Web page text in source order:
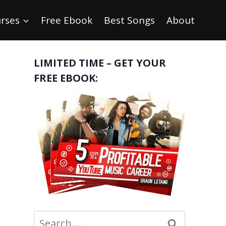
Free Ebook Best Songs About
LIMITED TIME – GET YOUR
FREE EBOOK:
Search